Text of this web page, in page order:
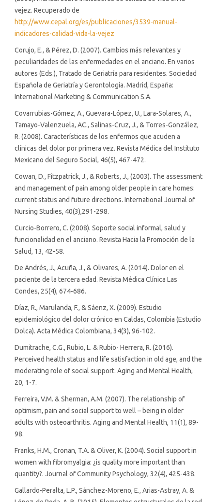
vejez. Recuperado de
http://www.cepal.org/es/publicaciones/3539-manual-
indicadores-calidad-vida-la-vejez
Corujo, E., & Pérez, D. (2007). Cambios más relevantes y
peculiaridades de las enfermedades en el anciano. En varios
autores (Eds.), Tratado de Geriatría para residentes. Sociedad
Española de Geriatría y Gerontología. Madrid, España:
International Marketing & Communication S.A.
Covarrubias-Gómez, A., Guevara-López, U., Lara-Solares, A.,
Tamayo-Valenzuela, AC., Salinas-Cruz, J., & Torres-González,
R. (2008). Características de los enfermos que acuden a
clínicas del dolor por primera vez. Revista Médica del Instituto
Mexicano del Seguro Social, 46(5), 467-472.
Cowan, D., Fitzpatrick, J., & Roberts, J., (2003). The assessment
and management of pain among older people in care homes:
current status and future directions. International Journal of
Nursing Studies, 40(3),291-298.
Curcio-Borrero, C. (2008). Soporte social informal, salud y
funcionalidad en el anciano. Revista Hacia la Promoción de la
Salud, 13, 42-58.
De Andrés, J., Acuña, J., & Olivares, A. (2014). Dolor en el
paciente de la tercera edad. Revista Médica Clínica Las
Condes, 25(4), 674-686.
Díaz, R., Marulanda, F., & Sáenz, X. (2009). Estudio
epidemiológico del dolor crónico en Caldas, Colombia (Estudio
Dolca). Acta Médica Colombiana, 34(3), 96-102.
Dumitrache, C.G., Rubio, L. & Rubio- Herrera, R. (2016).
Perceived health status and life satisfaction in old age, and the
moderating role of social support. Aging and Mental Health,
20, 1-7.
Ferreira, V.M. & Sherman, A.M. (2007). The relationship of
optimism, pain and social support to well – being in older
adults with osteoarthritis. Aging and Mental Health, 11(1), 89-
98.
Franks, H.M., Cronan, T.A. & Oliver, K. (2004). Social support in
women with fibromyalgia: ¿is quality more important than
quantity?. Journal of Community Psychology, 32(4), 425-438.
Gallardo-Peralta, L.P., Sánchez-Moreno, E., Arias-Astray, A. &